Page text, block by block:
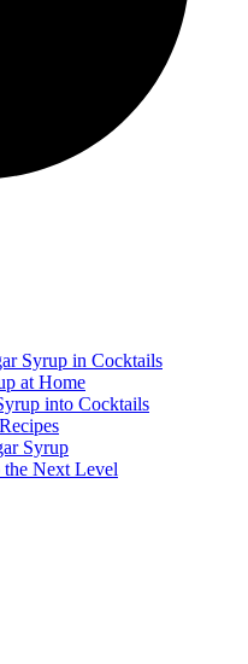
Syrup in Cocktails
at Home
into Cocktails
Syrup
Next Level